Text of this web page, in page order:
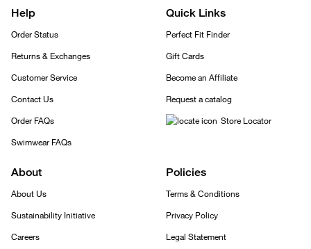
Help
Order Status
Returns & Exchanges
Customer Service
Contact Us
Order FAQs
Swimwear FAQs
Quick Links
Perfect Fit Finder
Gift Cards
Become an Affiliate
Request a catalog
Store Locator
About
About Us
Sustainability Initiative
Careers
Policies
Terms & Conditions
Privacy Policy
Legal Statement